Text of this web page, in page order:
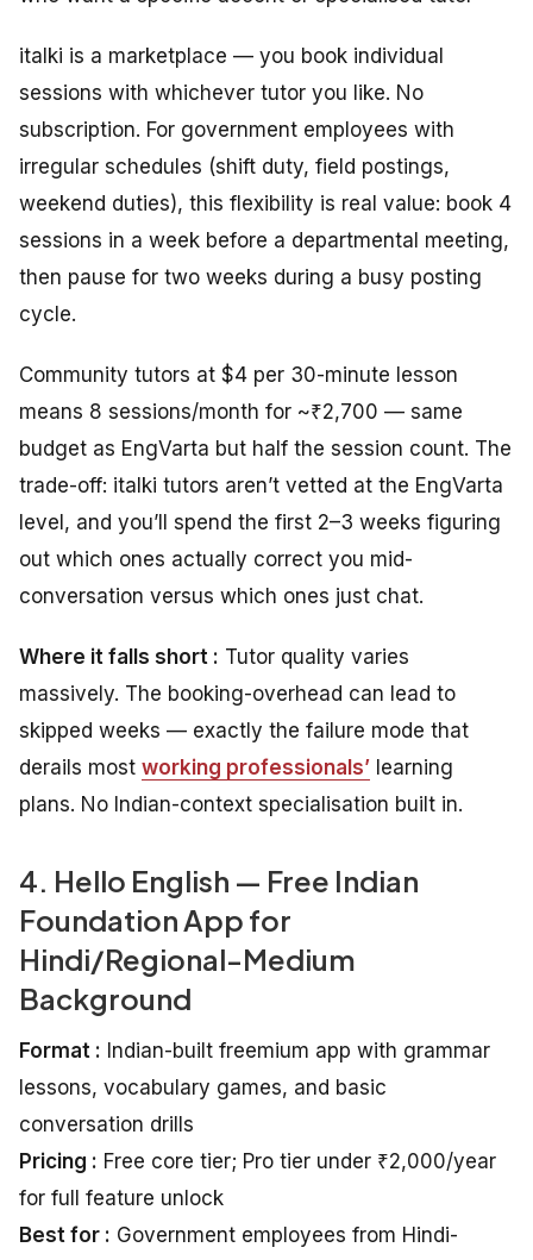
italki is a marketplace — you book individual
sessions with whichever tutor you like. No
subscription. For government employees with
irregular schedules (shift duty, field postings,
weekend duties), this flexibility is real value: book 4
sessions in a week before a departmental meeting,
then pause for two weeks during a busy posting
cycle.
Community tutors at $4 per 30-minute lesson
means 8 sessions/month for ~₹2,700 — same
budget as EngVarta but half the session count. The
trade-off: italki tutors aren’t vetted at the EngVarta
level, and you’ll spend the first 2–3 weeks figuring
out which ones actually correct you mid-
conversation versus which ones just chat.
Where it falls short : Tutor quality varies
massively. The booking-overhead can lead to
skipped weeks — exactly the failure mode that
derails most working professionals’ learning
plans. No Indian-context specialisation built in.
4. Hello English — Free Indian
Foundation App for
Hindi/Regional-Medium
Background
Format : Indian-built freemium app with grammar
lessons, vocabulary games, and basic
conversation drills
Pricing : Free core tier; Pro tier under ₹2,000/year
for full feature unlock
Best for : Government employees from Hindi-